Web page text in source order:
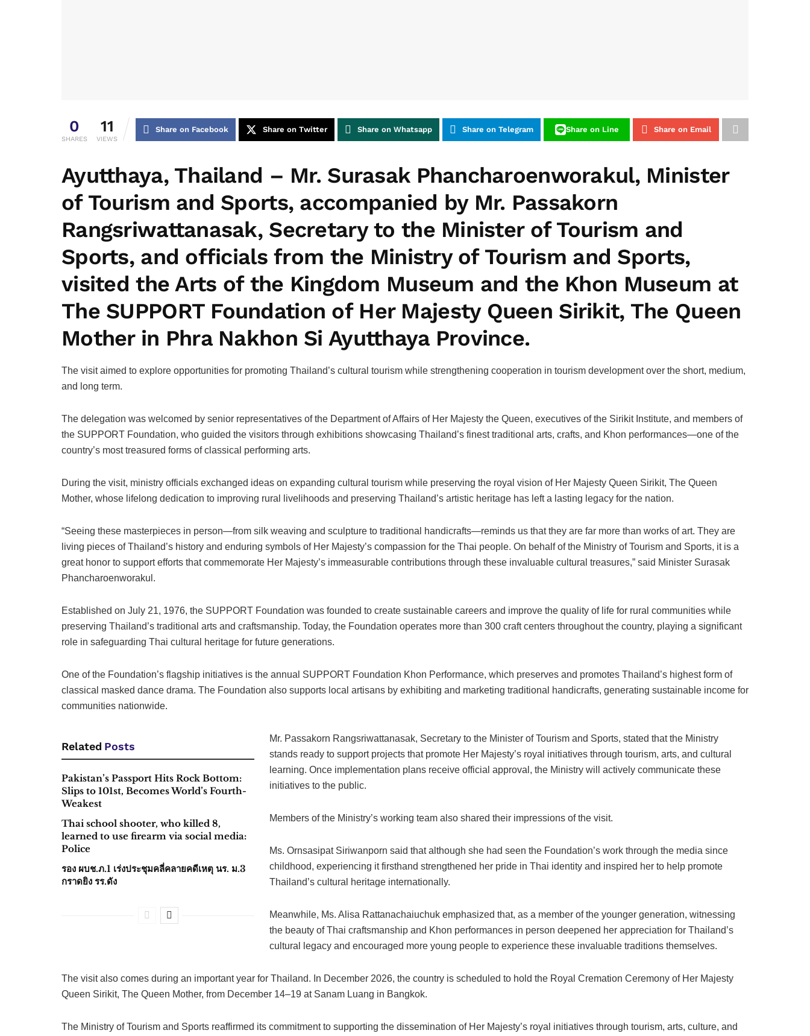
0
SHARES
11
VIEWS
Share on Facebook Share on Twitter Share on Whatsapp Share on Telegram Share on Line Share on Email
Ayutthaya, Thailand – Mr. Surasak Phancharoenworakul, Minister
of Tourism and Sports, accompanied by Mr. Passakorn
Rangsriwattanasak, Secretary to the Minister of Tourism and
Sports, and officials from the Ministry of Tourism and Sports,
visited the Arts of the Kingdom Museum and the Khon Museum at
The SUPPORT Foundation of Her Majesty Queen Sirikit, The Queen
Mother in Phra Nakhon Si Ayutthaya Province.
The visit aimed to explore opportunities for promoting Thailand’s cultural tourism while strengthening cooperation in tourism development over the short, medium,
and long term.
The delegation was welcomed by senior representatives of the Department of Affairs of Her Majesty the Queen, executives of the Sirikit Institute, and members of
the SUPPORT Foundation, who guided the visitors through exhibitions showcasing Thailand’s finest traditional arts, crafts, and Khon performances—one of the
country’s most treasured forms of classical performing arts.
During the visit, ministry officials exchanged ideas on expanding cultural tourism while preserving the royal vision of Her Majesty Queen Sirikit, The Queen
Mother, whose lifelong dedication to improving rural livelihoods and preserving Thailand’s artistic heritage has left a lasting legacy for the nation.
“Seeing these masterpieces in person—from silk weaving and sculpture to traditional handicrafts—reminds us that they are far more than works of art. They are
living pieces of Thailand’s history and enduring symbols of Her Majesty’s compassion for the Thai people. On behalf of the Ministry of Tourism and Sports, it is a
great honor to support efforts that commemorate Her Majesty’s immeasurable contributions through these invaluable cultural treasures,” said Minister Surasak
Phancharoenworakul.
Established on July 21, 1976, the SUPPORT Foundation was founded to create sustainable careers and improve the quality of life for rural communities while
preserving Thailand’s traditional arts and craftsmanship. Today, the Foundation operates more than 300 craft centers throughout the country, playing a significant
role in safeguarding Thai cultural heritage for future generations.
One of the Foundation’s flagship initiatives is the annual SUPPORT Foundation Khon Performance, which preserves and promotes Thailand’s highest form of
classical masked dance drama. The Foundation also supports local artisans by exhibiting and marketing traditional handicrafts, generating sustainable income for
communities nationwide.
Related Posts
Pakistan’s Passport Hits Rock Bottom:
Slips to 101st, Becomes World’s Fourth-
Weakest
Thai school shooter, who killed 8,
learned to use firearm via social media:
Police
รอง ผบช.ภ.1 เร่งประชุมคลี่คลายคดีเหตุ นร. ม.3
กราดยิง รร.ดัง
Mr. Passakorn Rangsriwattanasak, Secretary to the Minister of Tourism and Sports, stated that the Ministry
stands ready to support projects that promote Her Majesty’s royal initiatives through tourism, arts, and cultural
learning. Once implementation plans receive official approval, the Ministry will actively communicate these
initiatives to the public.
Members of the Ministry’s working team also shared their impressions of the visit.
Ms. Ornsasipat Siriwanporn said that although she had seen the Foundation’s work through the media since
childhood, experiencing it firsthand strengthened her pride in Thai identity and inspired her to help promote
Thailand’s cultural heritage internationally.
Meanwhile, Ms. Alisa Rattanachaiuchuk emphasized that, as a member of the younger generation, witnessing
the beauty of Thai craftsmanship and Khon performances in person deepened her appreciation for Thailand’s
cultural legacy and encouraged more young people to experience these invaluable traditions themselves.
The visit also comes during an important year for Thailand. In December 2026, the country is scheduled to hold the Royal Cremation Ceremony of Her Majesty
Queen Sirikit, The Queen Mother, from December 14–19 at Sanam Luang in Bangkok.
The Ministry of Tourism and Sports reaffirmed its commitment to supporting the dissemination of Her Majesty’s royal initiatives through tourism, arts, culture, and